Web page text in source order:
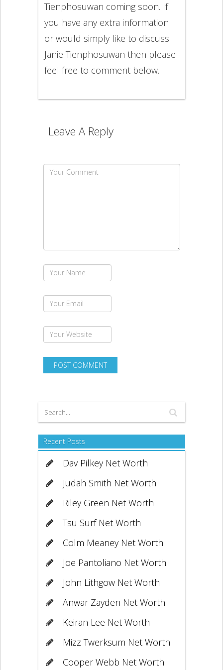
Tienphosuwan coming soon. If
you have any extra information
or would simply like to discuss
Janie Tienphosuwan then please
feel free to comment below.
Leave A Reply
Recent Posts
Dav Pilkey Net Worth
Judah Smith Net Worth
Riley Green Net Worth
Tsu Surf Net Worth
Colm Meaney Net Worth
Joe Pantoliano Net Worth
John Lithgow Net Worth
Anwar Zayden Net Worth
Keiran Lee Net Worth
Mizz Twerksum Net Worth
Cooper Webb Net Worth